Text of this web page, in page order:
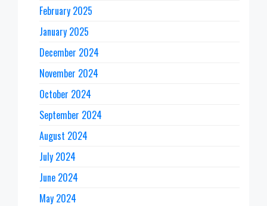
February 2025
January 2025
December 2024
November 2024
October 2024
September 2024
August 2024
July 2024
June 2024
May 2024